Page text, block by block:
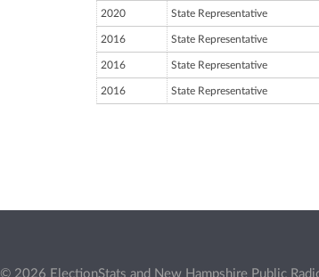
2020 State Representative
2016 State Representative
2016 State Representative
2016 State Representative
© 2026 ElectionStats and New Hampshire Public